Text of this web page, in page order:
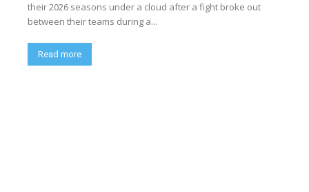
their 2026 seasons under a cloud after a fight broke out
between their teams during a...
Read more